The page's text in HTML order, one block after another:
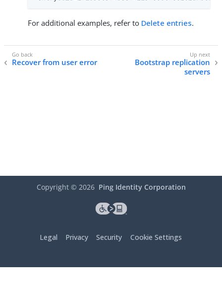
For additional examples, refer to Delete entries.
Recover from user error
Bootstrap replication
servers
Copyright © 2026 Ping Identity Corporation
Legal Privacy Security Cookie Settings